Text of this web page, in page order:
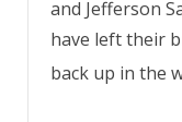
and Jefferson
have left their
back up in the